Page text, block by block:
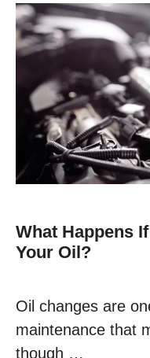
What Happens
Your Oil?
Oil changes are
maintenance that
though …